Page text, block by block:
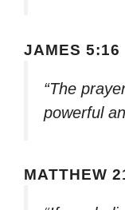
JAMES 5:16
“The
powerful
MATTHEW